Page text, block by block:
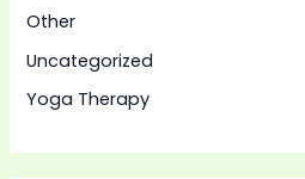
Other
Uncategorized
Yoga Therapy